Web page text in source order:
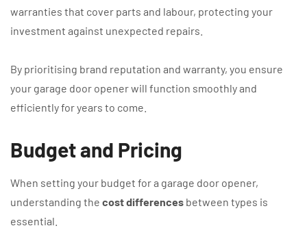
warranties that cover parts and labour, protecting your
investment against unexpected repairs.
By prioritising brand reputation and warranty, you ensure
your garage door opener will function smoothly and
efficiently for years to come.
Budget and Pricing
When setting your budget for a garage door opener,
understanding the cost differences between types is
essential.